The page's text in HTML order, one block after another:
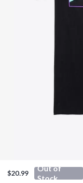
$20.99
Out of
Stock